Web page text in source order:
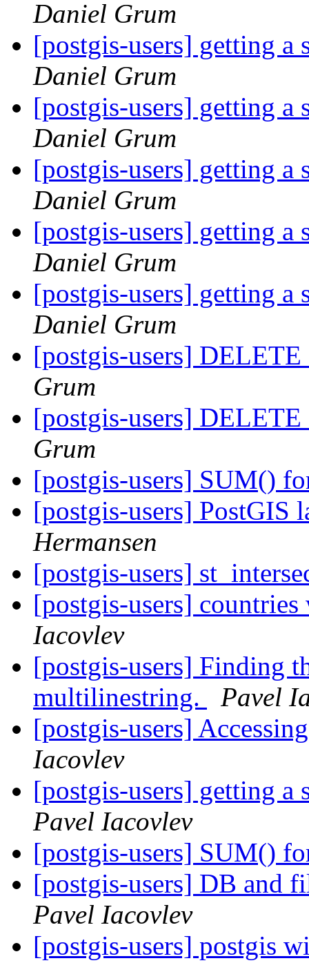
Daniel Grum
[postgis-users] getting a
Daniel Grum
[postgis-users] getting a
Daniel Grum
[postgis-users] getting a
Daniel Grum
[postgis-users] getting a
Daniel Grum
[postgis-users] getting a
Daniel Grum
[postgis-users]
Grum
[postgis-users]
Grum
[postgis-users] SUM()
[postgis-users] PostGIS
Hermansen
[postgis-users]
[postgis-users]
Iacovlev
[postgis-users] Finding
multilinestring.
Pavel
[postgis-users]
Iacovlev
[postgis-users] getting a
Pavel Iacovlev
[postgis-users] SUM()
[postgis-users] DB and
Pavel Iacovlev
[postgis-users] postgis